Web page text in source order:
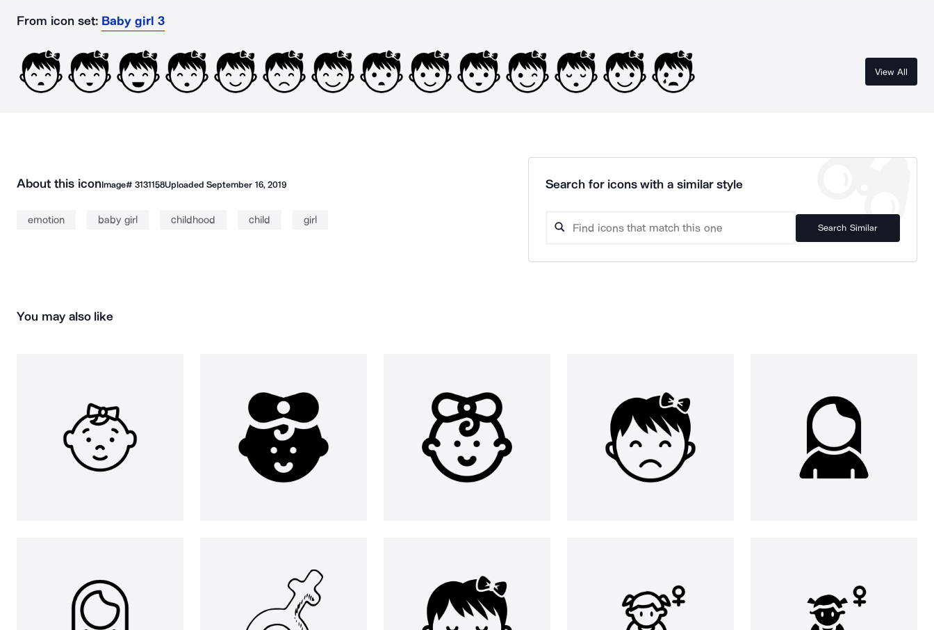
From icon set: Baby girl 3
View All
About this iconImage# 3131158UploadedSeptember 16, 2019
emotion baby girl childhood child girl
Search for icons with a similar style
Search Similar
You may also like